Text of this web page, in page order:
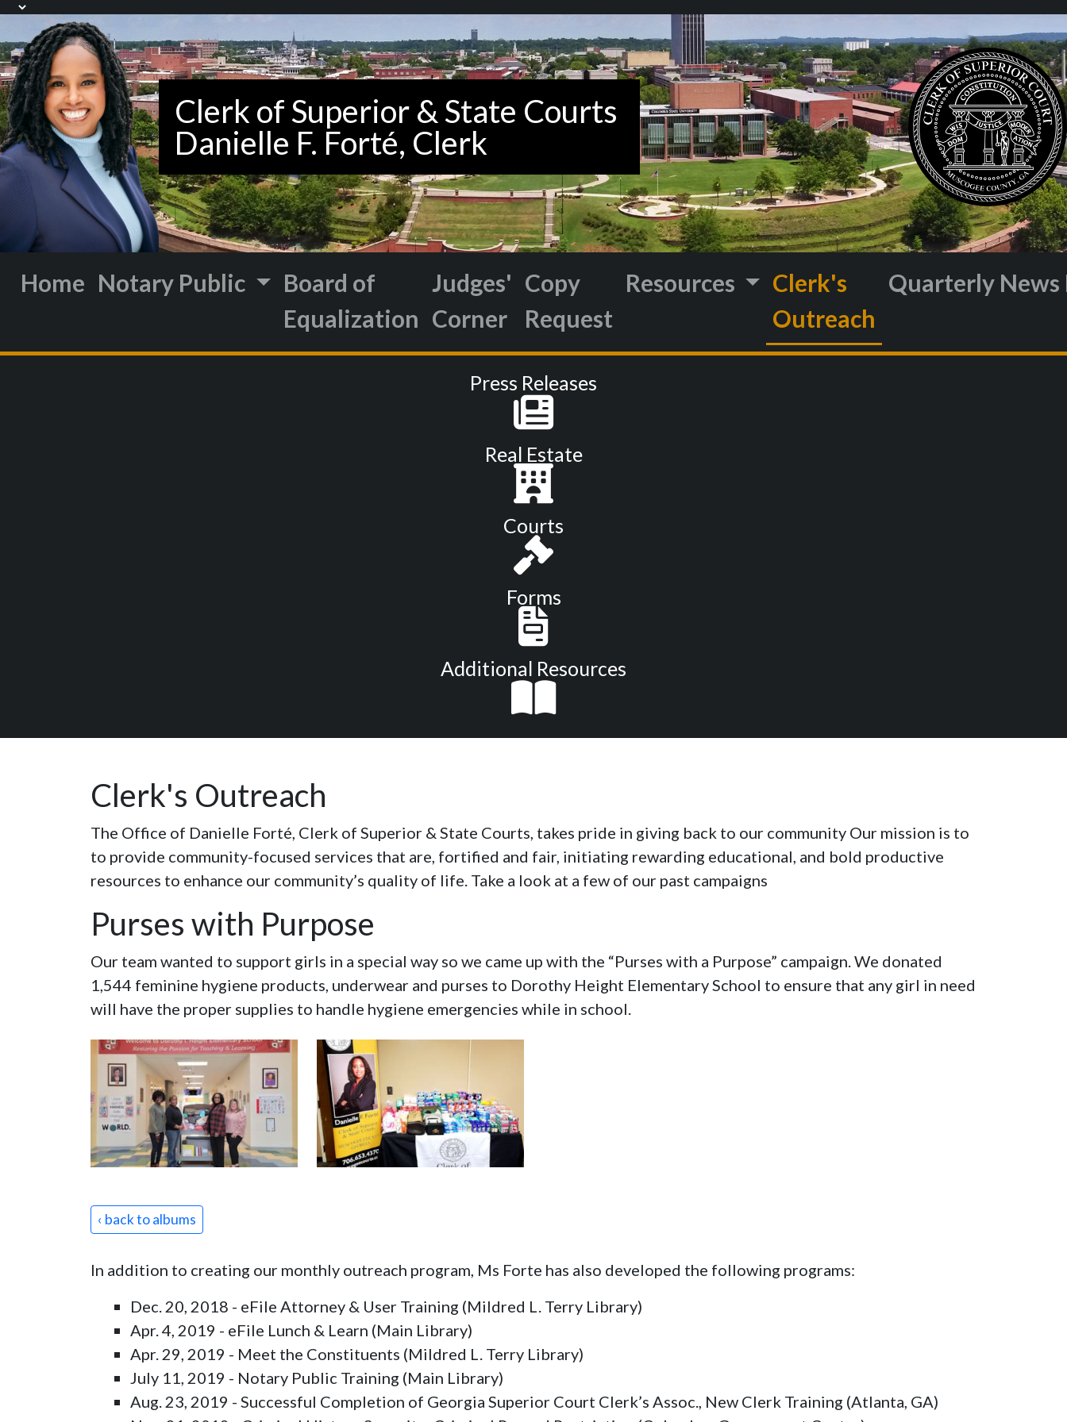
Home Notary Public
Board of
Equalization
Judges'
Corner
Copy
Request
Resources
Clerk's
Outreach
Quarterly
Press Releases
Real Estate
Courts
Forms
Additional Resources
Clerk's Outreach
The Office of Danielle Forté, Clerk of Superior & State Courts, takes pride in giving back to our community Our mission is to
to provide community-focused services that are, fortified and fair, initiating rewarding educational, and bold productive
resources to enhance our community’s quality of life. Take a look at a few of our past campaigns
Purses with Purpose
Our team wanted to support girls in a special way so we came up with the “Purses with a Purpose” campaign. We donated
1,544 feminine hygiene products, underwear and purses to Dorothy Height Elementary School to ensure that any girl in need
will have the proper supplies to handle hygiene emergencies while in school.
‹ back to albums
In addition to creating our monthly outreach program, Ms Forte has also developed the following programs:
Dec. 20, 2018 - eFile Attorney & User Training (Mildred L. Terry Library)
Apr. 4, 2019 - eFile Lunch & Learn (Main Library)
Apr. 29, 2019 - Meet the Constituents (Mildred L. Terry Library)
July 11, 2019 - Notary Public Training (Main Library)
Aug. 23, 2019 - Successful Completion of Georgia Superior Court Clerk’s Assoc., New Clerk Training (Atlanta, GA)